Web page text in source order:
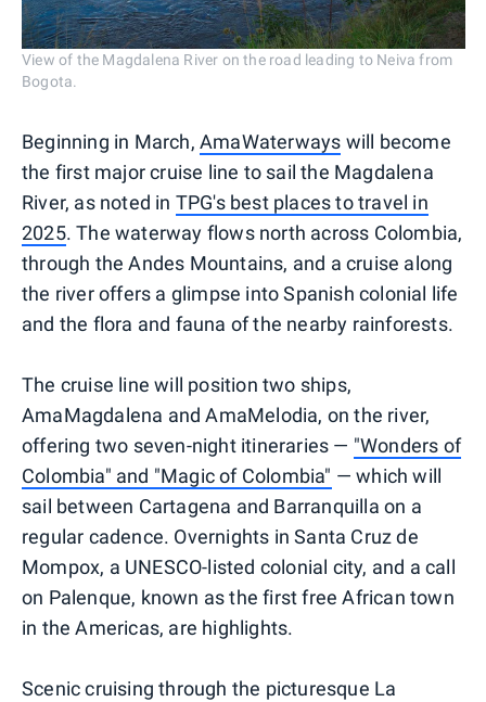
View of the Magdalena River on the road leading to Neiva from
Bogota.
Beginning in March, AmaWaterways will become
the first major cruise line to sail the Magdalena
River, as noted in TPG's best places to travel in
2025. The waterway flows north across Colombia,
through the Andes Mountains, and a cruise along
the river offers a glimpse into Spanish colonial life
and the flora and fauna of the nearby rainforests.
The cruise line will position two ships,
AmaMagdalena and AmaMelodia, on the river,
offering two seven-night itineraries — "Wonders of
Colombia" and "Magic of Colombia" — which will
sail between Cartagena and Barranquilla on a
regular cadence. Overnights in Santa Cruz de
Mompox, a UNESCO-listed colonial city, and a call
on Palenque, known as the first free African town
in the Americas, are highlights.
Scenic cruising through the picturesque La